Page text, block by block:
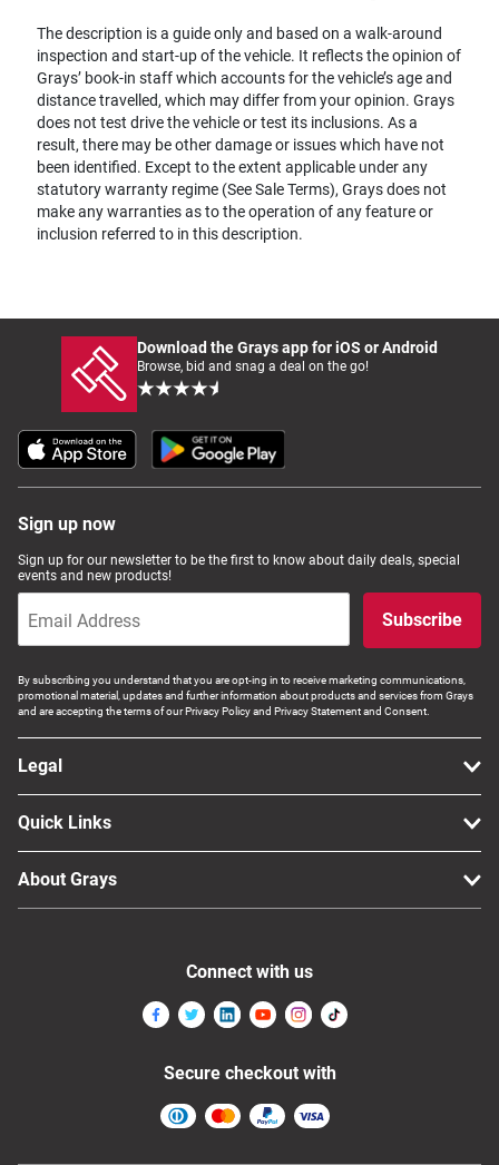
The description is a guide only and based on a walk-around
inspection and start-up of the vehicle. It reflects the opinion of
Grays’ book-in staff which accounts for the vehicle’s age and
distance travelled, which may differ from your opinion. Grays
does not test drive the vehicle or test its inclusions. As a
result, there may be other damage or issues which have not
been identified. Except to the extent applicable under any
statutory warranty regime (See Sale Terms), Grays does not
make any warranties as to the operation of any feature or
inclusion referred to in this description.
Download the Grays app for iOS or Android
Browse, bid and snag a deal on the go!
Sign up now
Sign up for our newsletter to be the first to know about daily deals, special
events and new products!
Subscribe
By subscribing you understand that you are opt-ing in to receive marketing communications,
promotional material, updates and further information about products and services from Grays
and are accepting the terms of our Privacy Policy and Privacy Statement and Consent.
Legal
Quick Links
About Grays
Connect with us
Secure checkout with